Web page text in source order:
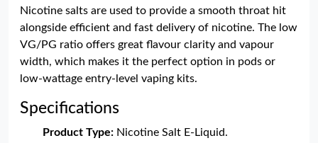
Nicotine salts are used to provide a smooth throat hit
alongside efficient and fast delivery of nicotine. The low
VG/PG ratio offers great flavour clarity and vapour
width, which makes it the perfect option in pods or
low-wattage entry-level vaping kits.
Specifications
Product Type: Nicotine Salt E-Liquid.